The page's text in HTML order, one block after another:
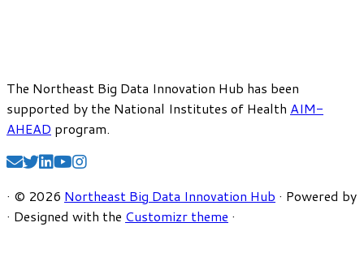
The Northeast Big Data Innovation Hub has been
supported by the National Institutes of Health AIM-
AHEAD program.
· © 2026 Northeast Big Data Innovation Hub · Powered by
· Designed with the Customizr theme ·